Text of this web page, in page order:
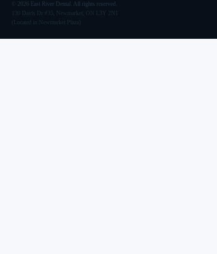
© 2026 East River Dental. All rights reserved.
130 Davis Dr #35, Newmarket, ON L3Y 2N1
(Located in Newmarket Plaza)